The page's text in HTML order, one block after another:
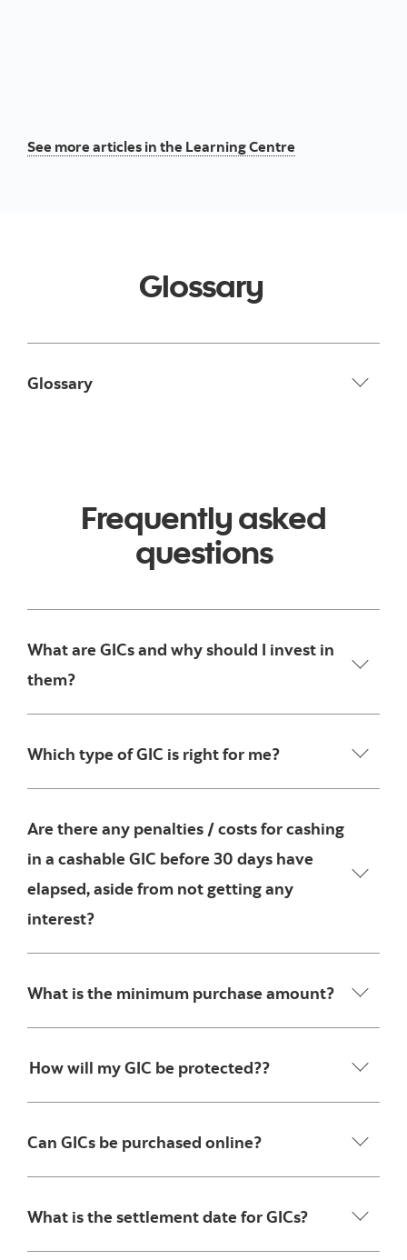
See more articles in the Learning Centre
Glossary
Glossary
Frequently asked
questions
What are GICs and why should I invest in
them?
Which type of GIC is right for me?
Are there any penalties / costs for cashing
in a cashable GIC before 30 days have
elapsed, aside from not getting any
interest?
What is the minimum purchase amount?
How will my GIC be protected??
Can GICs be purchased online?
What is the settlement date for GICs?